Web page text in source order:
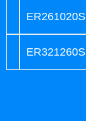
ER261020S
ER321260S